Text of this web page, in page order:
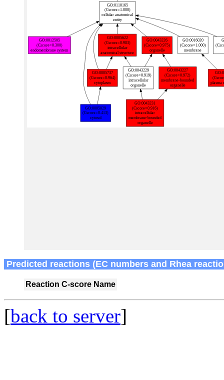
Predicted reactions (EC numbers and Rhea
Reaction C-score Name
[back to server]